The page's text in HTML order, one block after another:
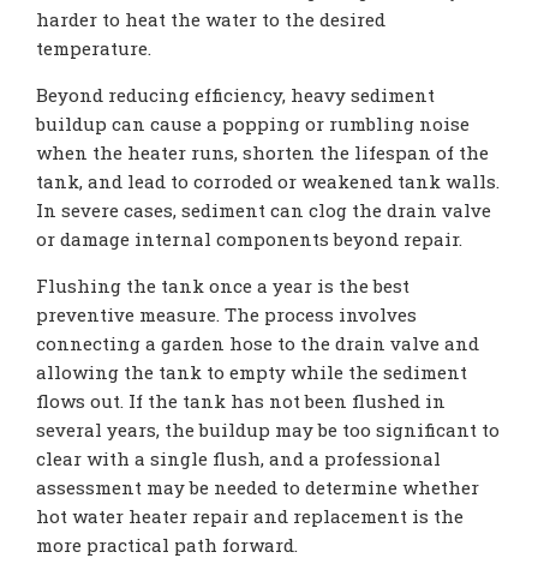
harder to heat the water to the desired
temperature.
Beyond reducing efficiency, heavy sediment
buildup can cause a popping or rumbling noise
when the heater runs, shorten the lifespan of the
tank, and lead to corroded or weakened tank walls.
In severe cases, sediment can clog the drain valve
or damage internal components beyond repair.
Flushing the tank once a year is the best
preventive measure. The process involves
connecting a garden hose to the drain valve and
allowing the tank to empty while the sediment
flows out. If the tank has not been flushed in
several years, the buildup may be too significant to
clear with a single flush, and a professional
assessment may be needed to determine whether
hot water heater repair and replacement is the
more practical path forward.